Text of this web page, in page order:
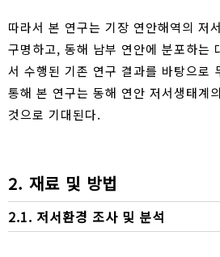
따라서 본 연구는 기장 연안해역의 저
구명하고, 동해 남부 연안에 분포하는
서 수행된 기존 연구 결과를 바탕으로
통해 본 연구는 동해 연안 저서생태계
것으로 기대된다.
2. 재료 및 방법
2.1. 저서환경 조사 및 분석